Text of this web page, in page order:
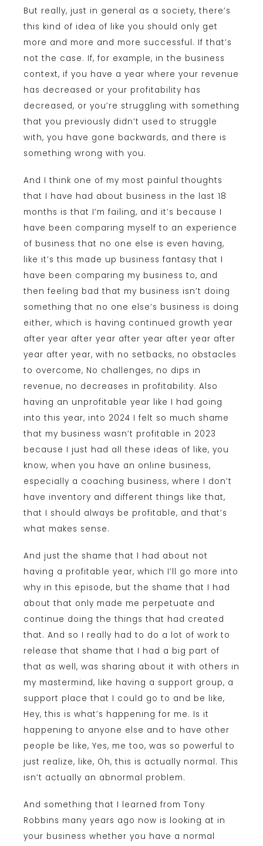
But really, just in general as a society, there’s
this kind of idea of like you should only get
more and more and more successful. If that’s
not the case. If, for example, in the business
context, if you have a year where your revenue
has decreased or your profitability has
decreased, or you’re struggling with something
that you previously didn’t used to struggle
with, you have gone backwards, and there is
something wrong with you.
And I think one of my most painful thoughts
that I have had about business in the last 18
months is that I’m failing, and it’s because I
have been comparing myself to an experience
of business that no one else is even having,
like it’s this made up business fantasy that I
have been comparing my business to, and
then feeling bad that my business isn’t doing
something that no one else’s business is doing
either, which is having continued growth year
after year after year after year after year after
year after year, with no setbacks, no obstacles
to overcome, No challenges, no dips in
revenue, no decreases in profitability. Also
having an unprofitable year like I had going
into this year, into 2024 I felt so much shame
that my business wasn’t profitable in 2023
because I just had all these ideas of like, you
know, when you have an online business,
especially a coaching business, where I don’t
have inventory and different things like that,
that I should always be profitable, and that’s
what makes sense.
And just the shame that I had about not
having a profitable year, which I’ll go more into
why in this episode, but the shame that I had
about that only made me perpetuate and
continue doing the things that had created
that. And so I really had to do a lot of work to
release that shame that I had a big part of
that as well, was sharing about it with others in
my mastermind, like having a support group, a
support place that I could go to and be like,
Hey, this is what’s happening for me. Is it
happening to anyone else and to have other
people be like, Yes, me too, was so powerful to
just realize, like, Oh, this is actually normal. This
isn’t actually an abnormal problem.
And something that I learned from Tony
Robbins many years ago now is looking at in
your business whether you have a normal